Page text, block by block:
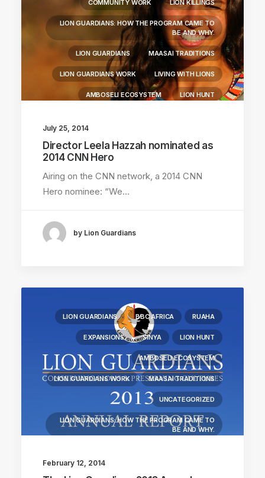
COMMUNITY WORK LION KILLINGS
LION GUARDIANS: HOW THE PROGRAM CAME TO
BE AND WHY.
LION GUARDIANS MAASAI TRADITIONS
LION GUARDIANS WORK LIVING WITH LIONS
AMBOSELI ECOSYSTEM LION HUNT
July 25, 2014
Director Leela Hazzah nominated as
2014 CNN Hero
Airing on the CNN network, a 2014 CNN
Hero nominee: “We…
by Lion Guardians
LION GUARDIANS BBC AFRICA RUAHA
EXPANSIONS SINYA LION HUNT
AMBOSELI ECOSYSTEM
LION GUARDIANS WORK MAASAI TRADITIONS
UNCATEGORIZED
LION GUARDIANS: HOW THE PROGRAM CAME TO
BE AND WHY.
February 12, 2014